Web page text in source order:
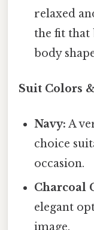
relaxed
the fit that
body
Suit Colors
Navy: A
choice
occasion.
Charcoal
elegant
image.